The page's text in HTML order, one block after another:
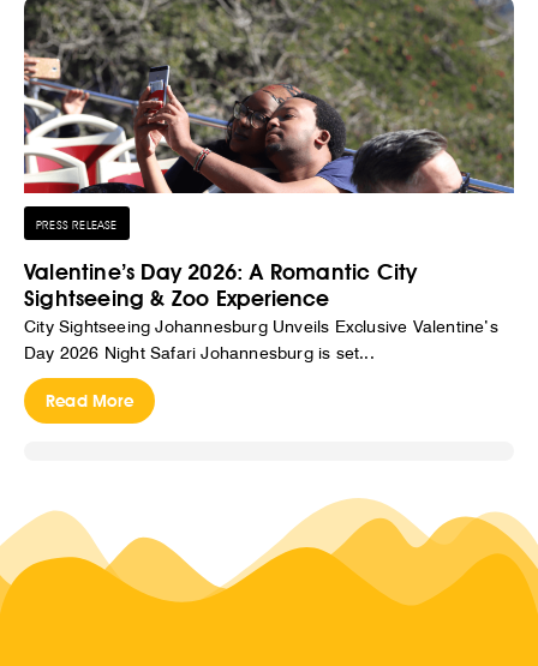
PRESS RELEASE
Valentine’s Day 2026: A Romantic City
Sightseeing & Zoo Experience
City Sightseeing Johannesburg Unveils Exclusive Valentine’s
Day 2026 Night Safari Johannesburg is set...
Read More